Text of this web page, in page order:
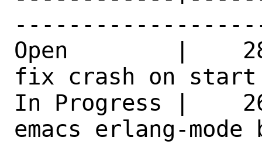
Open        |
fix
In Progress |
emacs